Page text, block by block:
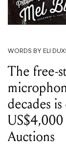
WORDS BY ELI
The free-
decades
Auctions